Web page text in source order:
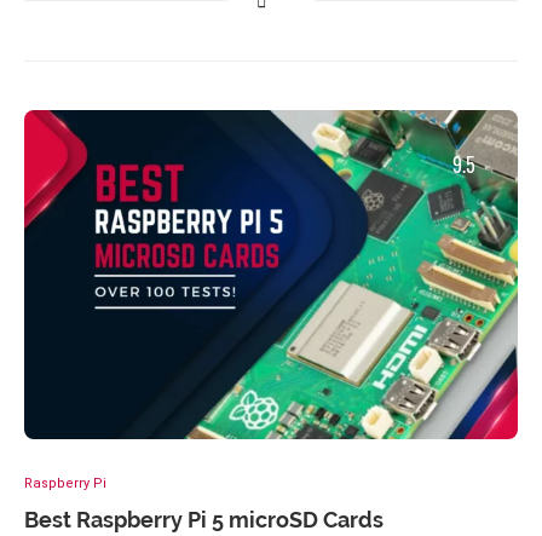
9.5
Raspberry Pi
Best Raspberry Pi 5 microSD Cards